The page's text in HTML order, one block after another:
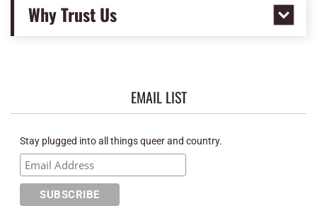
Why Trust Us
EMAIL LIST
Stay plugged into all things queer and country.